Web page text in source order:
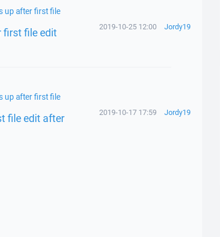
up after first file
first file edit 2019-10-25 12:00 Jordy19
up after first file
file edit after 2019-10-17 17:59 Jordy19